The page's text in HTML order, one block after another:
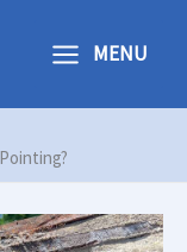
MENU